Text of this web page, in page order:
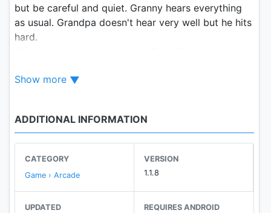
but be careful and quiet. Granny hears everything
as usual. Grandpa doesn't hear very well but he hits
hard.
You can hide in wardrobes or under beds.
Be careful!
Show more
ADDITIONAL INFORMATION
CATEGORY
Game › Arcade
VERSION
1.1.8
UPDATED
REQUIRES ANDROID